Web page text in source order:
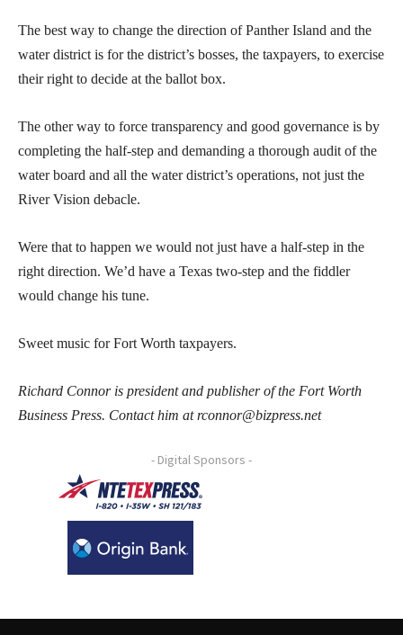
The best way to change the direction of Panther Island and the
water district is for the district’s bosses, the taxpayers, to exercise
their right to decide at the ballot box.
The other way to force transparency and good governance is by
completing the half-step and demanding a thorough audit of the
water board and all the water district’s operations, not just the
River Vision debacle.
Were that to happen we would not just have a half-step in the
right direction. We’d have a Texas two-step and the fiddler
would change his tune.
Sweet music for Fort Worth taxpayers.
Richard Connor is president and publisher of the Fort Worth
Business Press. Contact him at rconnor@bizpress.net
- Digital Sponsors -